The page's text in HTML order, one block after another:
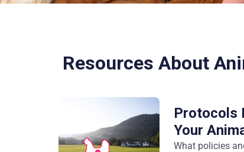
Resources About
Protocols
Your
What policies